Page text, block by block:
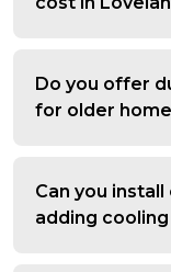
Do you offer
for older
Can you install
adding